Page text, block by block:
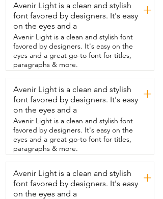
store.  It's made of really good quality
cardboard.  As you can see the puzzles
click together so nicely.  I'm just holding
that up for you guys to see right there.
They are your standard size piece.  The
colors are beautiful.  Standard Buffalo.
They make high quality great puzzles.  I
love  them.  Of course my favorite
feature is the enlarged picture of the
puzzle.  The nice insert.  There's no
fighting over the box.  You've got lots to
look at.  This is the nice large one  so
you're working on a specific area.  I really
like that there's different signs in the
puzzle  too so you can kind of work on a
little section of lettering or colors.  The
roof.  It's a great puzzle.  You'll really
enjoy doing it.  Me and my son loved it
and I think you will too.  And that's my
point of view.
Avenir Light is a clean and stylish
font favored by designers. It's easy
on the eyes and a
+
Avenir Light is a clean and stylish font
favored by designers. It's easy on the
eyes and a great go-to font for titles,
paragraphs & more.
Avenir Light is a clean and stylish
font favored by designers. It's easy
on the eyes and a
+
Avenir Light is a clean and stylish font
favored by designers. It's easy on the
eyes and a great go-to font for titles,
paragraphs & more.
Avenir Light is a clean and stylish
font favored by designers. It's easy
on the eyes and a
+